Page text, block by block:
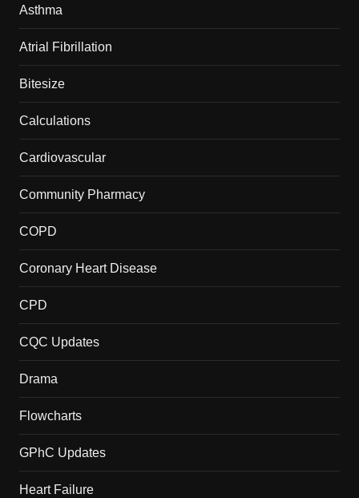
Asthma
Atrial Fibrillation
Bitesize
Calculations
Cardiovascular
Community Pharmacy
COPD
Coronary Heart Disease
CPD
CQC Updates
Drama
Flowcharts
GPhC Updates
Heart Failure